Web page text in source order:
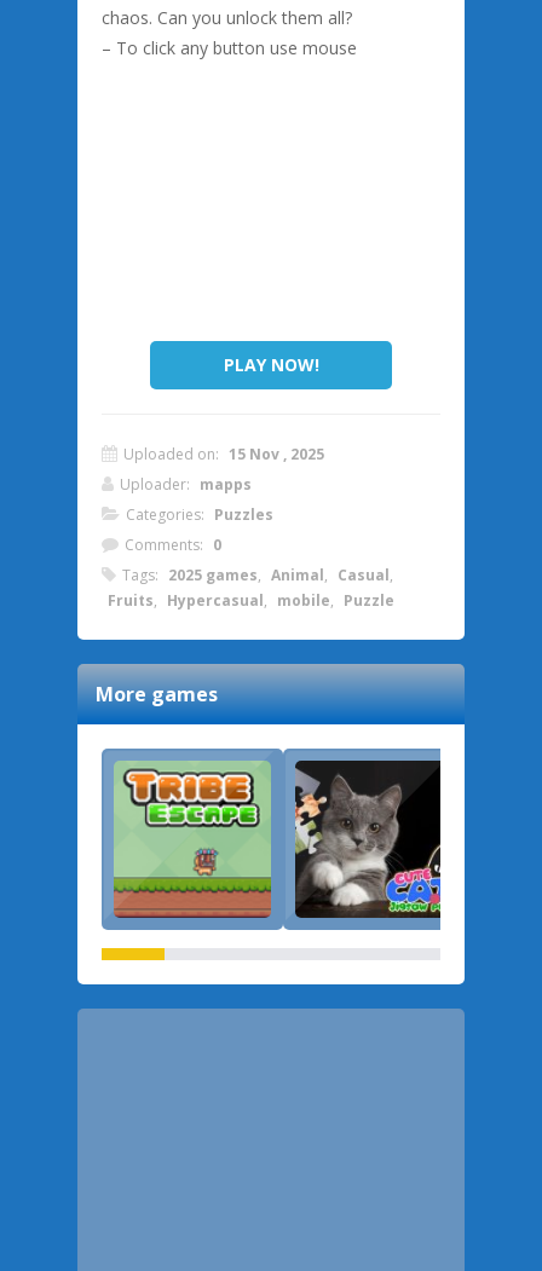
chaos. Can you unlock them all?
– To click any button use mouse
PLAY NOW!
Uploaded on: 15 Nov , 2025
Uploader: mapps
Categories: Puzzles
Comments: 0
Tags: 2025 games, Animal, Casual,
Fruits, Hypercasual, mobile, Puzzle
More games